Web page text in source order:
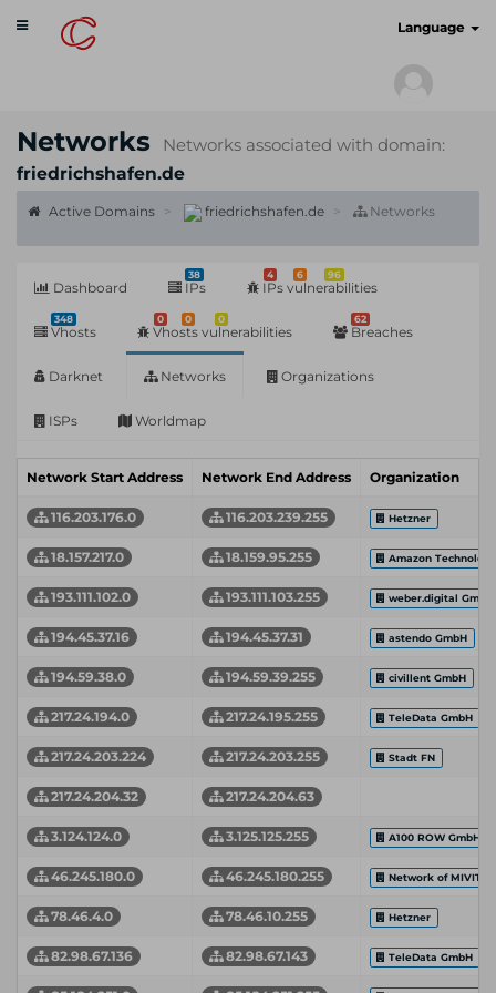
Toggle
navigation
Language
Networks
Networks associated with domain:
friedrichshafen.de
Active Domains friedrichshafen.de Networks
Dashboard
38
IPs
4 6 96
IPs vulnerabilities
348
Vhosts
0 0 0
Vhosts vulnerabilities
62
Breaches
Darknet Networks Organizations
ISPs Worldmap
Network Start Address Network End Address Organization
116.203.176.0 116.203.239.255 Hetzner
18.157.217.0 18.159.95.255 Amazon
193.111.102.0 193.111.103.255 weber.digital GmbH
194.45.37.16 194.45.37.31 astendo GmbH
194.59.38.0 194.59.39.255 civillent GmbH
217.24.194.0 217.24.195.255 TeleData GmbH
217.24.203.224 217.24.203.255 Stadt FN
217.24.204.32 217.24.204.63
3.124.124.0 3.125.125.255 A100 ROW GmbH
46.245.180.0 46.245.180.255 Network of
78.46.4.0 78.46.10.255 Hetzner
82.98.67.136 82.98.67.143 TeleData GmbH